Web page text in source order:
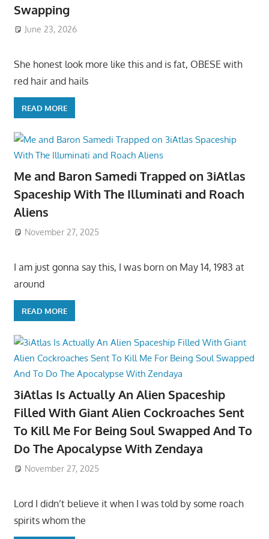
Swapping
June 23, 2026
She honest look more like this and is fat, OBESE with
red hair and hails
READ MORE
Me and Baron Samedi Trapped on 3iAtlas
Spaceship With The Illuminati and Roach
Aliens
November 27, 2025
I am just gonna say this, I was born on May 14, 1983 at
around
READ MORE
3iAtlas Is Actually An Alien Spaceship
Filled With Giant Alien Cockroaches Sent
To Kill Me For Being Soul Swapped And To
Do The Apocalypse With Zendaya
November 27, 2025
Lord I didn’t believe it when I was told by some roach
spirits whom the